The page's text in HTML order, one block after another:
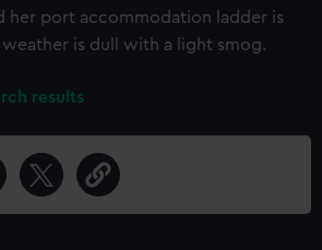
her port accommodation ladder is
is dull with a light smog.
results